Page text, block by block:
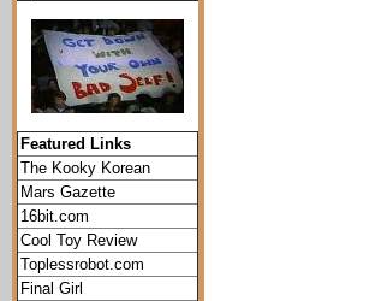
Featured Links
The Kooky Korean
Mars Gazette
16bit.com
Cool Toy Review
Toplessrobot.com
Final Girl